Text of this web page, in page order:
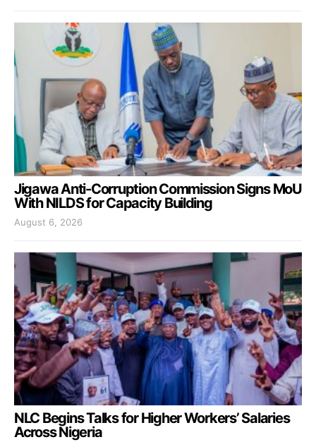
Jigawa Anti-Corruption Commission Signs MoU
With NILDS for Capacity Building
August 6, 2026
NLC Begins Talks for Higher Workers’ Salaries
Across Nigeria